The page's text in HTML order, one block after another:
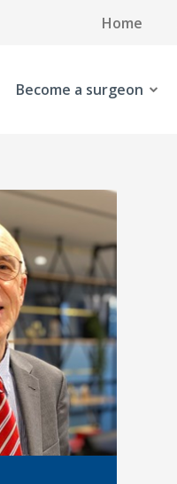
Home
Become a surgeon